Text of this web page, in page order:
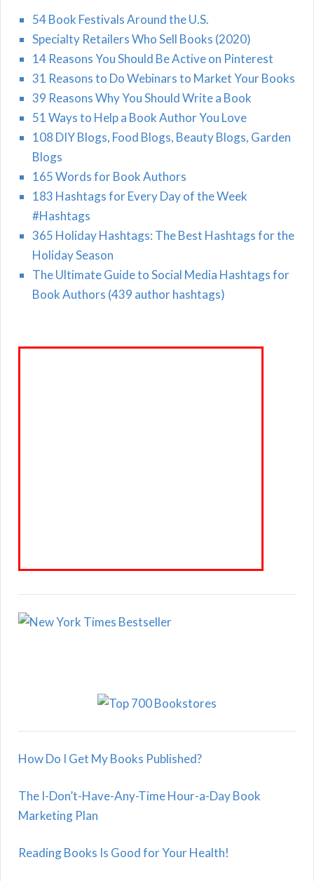
54 Book Festivals Around the U.S.
Specialty Retailers Who Sell Books (2020)
14 Reasons You Should Be Active on Pinterest
31 Reasons to Do Webinars to Market Your Books
39 Reasons Why You Should Write a Book
51 Ways to Help a Book Author You Love
108 DIY Blogs, Food Blogs, Beauty Blogs, Garden
Blogs
165 Words for Book Authors
183 Hashtags for Every Day of the Week
#Hashtags
365 Holiday Hashtags: The Best Hashtags for the
Holiday Season
The Ultimate Guide to Social Media Hashtags for
Book Authors (439 author hashtags)
How Do I Get My Books Published?
The I-Don’t-Have-Any-Time Hour-a-Day Book
Marketing Plan
Reading Books Is Good for Your Health!